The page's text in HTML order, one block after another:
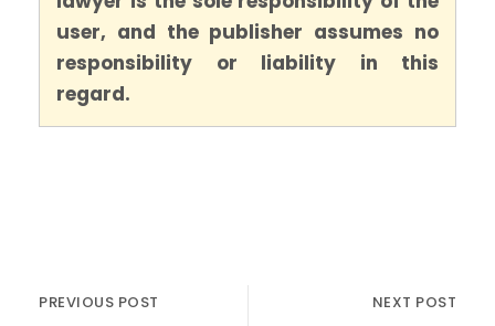
user, and the publisher assumes no
responsibility or liability in this
regard.
PREVIOUS POST NEXT POST